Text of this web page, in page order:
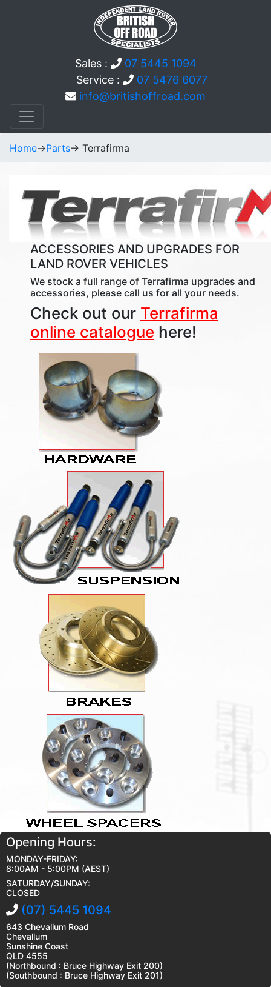
Sales :
07 5445 1094
Service :
07 5476 6077
info@britishoffroad.com
Home->Parts-> Terrafirma
ACCESSORIES AND UPGRADES FOR
LAND ROVER VEHICLES
We stock a full range of Terrafirma upgrades and
accessories, please call us for all your needs.
Check out our Terrafirma
online catalogue here!
Opening Hours:
MONDAY-FRIDAY:
8:00AM - 5:00PM (AEST)
SATURDAY/SUNDAY:
CLOSED
(07) 5445 1094
643 Chevallum Road
Chevallum
Sunshine Coast
QLD 4555
(Northbound : Bruce Highway Exit 200)
(Southbound : Bruce Highway Exit 201)